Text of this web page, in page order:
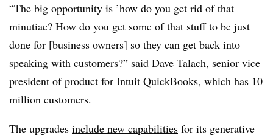
“The big opportunity is ’how do you get rid of that
minutiae? How do you get some of that stuff to be just
done for [business owners] so they can get back into
speaking with customers?” said Dave Talach, senior vice
president of product for Intuit QuickBooks, which has 10
million customers.
The upgrades include new capabilities for its generative